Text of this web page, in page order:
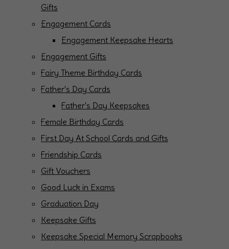
Gifts
Engagement Cards
Engagement Keepsake Hearts
Engagement Gifts
Fairy Theme Birthday Cards
Father's Day Cards
Father's Day Keepsakes
Female Birthday Cards
First Day At School Cards and Gifts
Friendship Cards
Gift Vouchers
Good Luck in Exams
Graduation Day
Keepsake Gifts
Keepsake Special Memory Scrapbooks